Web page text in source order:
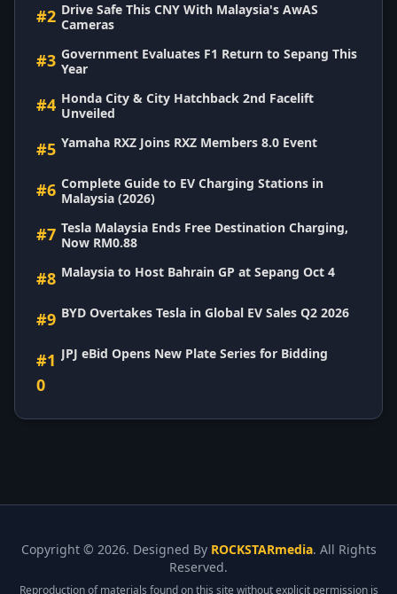
#2 Drive Safe This CNY With Malaysia's AwAS
Cameras
#3 Government Evaluates F1 Return to Sepang This
Year
#4 Honda City & City Hatchback 2nd Facelift
Unveiled
#5 Yamaha RXZ Joins RXZ Members 8.0 Event
#6 Complete Guide to EV Charging Stations in
Malaysia (2026)
#7 Tesla Malaysia Ends Free Destination Charging,
Now RM0.88
#8 Malaysia to Host Bahrain GP at Sepang Oct 4
#9 BYD Overtakes Tesla in Global EV Sales Q2 2026
#1
0
JPJ eBid Opens New Plate Series for Bidding
Copyright © 2026. Designed By ROCKSTARmedia. All Rights
Reserved.
Reproduction of materials found on this site without explicit permission is